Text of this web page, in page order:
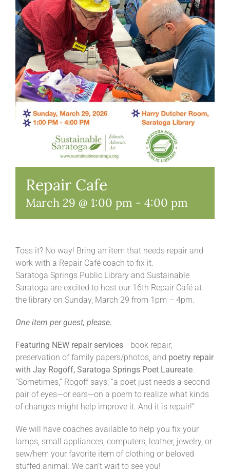
Repair Cafe
March 29 @ 1:00 pm - 4:00 pm
Toss it? No way! Bring an item that needs repair and
work with a Repair Café coach to fix it.
Saratoga Springs Public Library and Sustainable
Saratoga are excited to host our 16th Repair Café at
the library on Sunday, March 29 from 1pm – 4pm.
One item per guest, please.
Featuring NEW repair services– book repair,
preservation of family papers/photos, and poetry repair
with Jay Rogoff, Saratoga Springs Poet Laureate.
“Sometimes,” Rogoff says, “a poet just needs a second
pair of eyes—or ears—on a poem to realize what kinds
of changes might help improve it. And it is repair!”
We will have coaches available to help you fix your
lamps, small appliances, computers, leather, jewelry, or
sew/hem your favorite item of clothing or beloved
stuffed animal. We can’t wait to see you!